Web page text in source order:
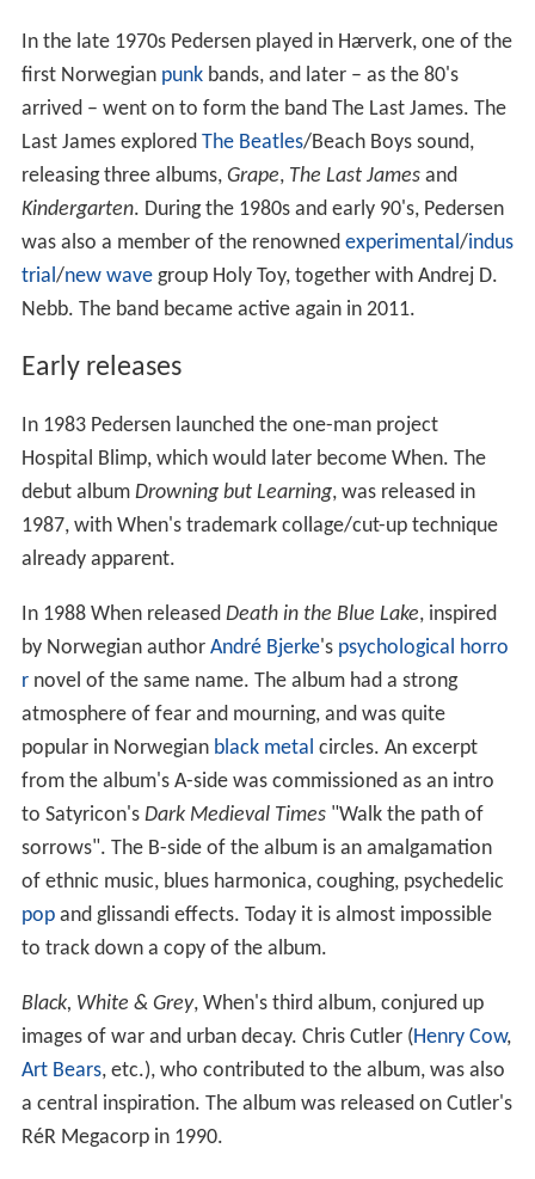
In the late 1970s Pedersen played in Hærverk, one of the
first Norwegian punkbands, and later – as the 80's
arrived – went on to form the band The Last James. The
Last James explored The Beatles/Beach Boys sound,
releasing three albums, Grape, The Last Jamesand
Kindergarten. During the 1980s and early 90's, Pedersen
was also a member of the renowned experimental/indus
trial/new wavegroup Holy Toy, together with Andrej D.
Nebb. The band became active again in 2011.
Early releases
In 1983 Pedersen launched the one-man project
Hospital Blimp, which would later become When. The
debut album Drowning but Learning, was released in
1987, with When's trademark collage/cut-up technique
already apparent.
In 1988 When released Death in the Blue Lake, inspired
by Norwegian author André Bjerke's psychological horro
rnovel of the same name. The album had a strong
atmosphere of fear and mourning, and was quite
popular in Norwegian black metal circles. An excerpt
from the album's A-side was commissioned as an intro
to Satyricon's Dark Medieval Times"Walk the path of
sorrows". The B-side of the album is an amalgamation
of ethnic music, blues harmonica, coughing, psychedelic
popand glissandi effects. Today it is almost impossible
to track down a copy of the album.
Black, White & Grey, When's third album, conjured up
images of war and urban decay. Chris Cutler (Henry Cow,
Art Bears, etc.), who contributed to the album, was also
a central inspiration. The album was released on Cutler's
RéR Megacorp in 1990.